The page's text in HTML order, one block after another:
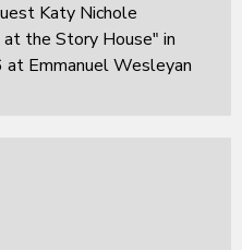
Katy Nichole
the Story House" in
at Emmanuel Wesleyan